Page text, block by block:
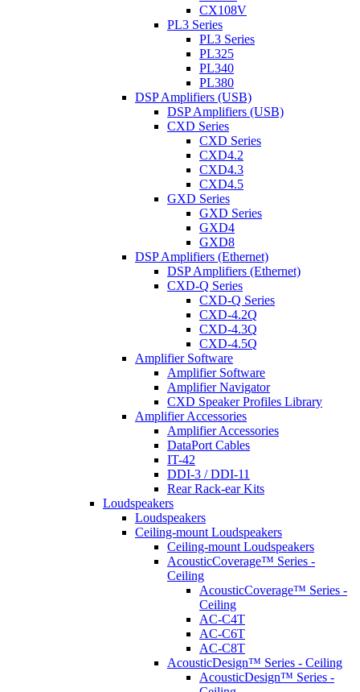
CX108V
PL3 Series
PL3 Series
PL325
PL340
PL380
DSP Amplifiers (USB)
DSP Amplifiers (USB)
CXD Series
CXD Series
CXD4.2
CXD4.3
CXD4.5
GXD Series
GXD Series
GXD4
GXD8
DSP Amplifiers (Ethernet)
DSP Amplifiers (Ethernet)
CXD-Q Series
CXD-Q Series
CXD-4.2Q
CXD-4.3Q
CXD-4.5Q
Amplifier Software
Amplifier Software
Amplifier Navigator
CXD Speaker Profiles Library
Amplifier Accessories
Amplifier Accessories
DataPort Cables
IT-42
DDI-3 / DDI-11
Rear Rack-ear Kits
Loudspeakers
Loudspeakers
Ceiling-mount Loudspeakers
Ceiling-mount Loudspeakers
AcousticCoverage™ Series -
Ceiling
AcousticCoverage™ Series -
Ceiling
AC-C4T
AC-C6T
AC-C8T
AcousticDesign™ Series - Ceiling
AcousticDesign™ Series -